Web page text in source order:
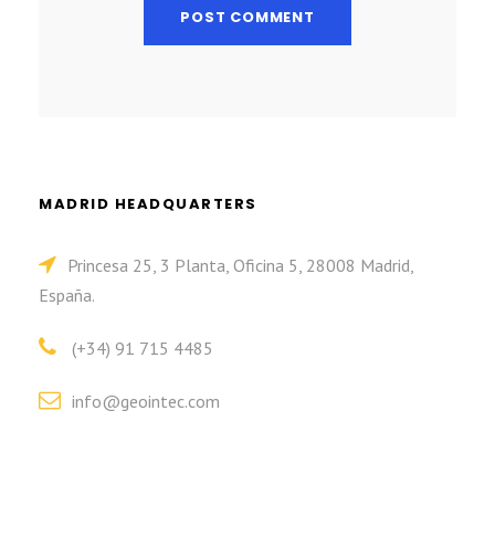
MADRID HEADQUARTERS
Princesa 25, 3 Planta, Oficina 5, 28008 Madrid,
España.
(+34) 91 715 4485
info@geointec.com